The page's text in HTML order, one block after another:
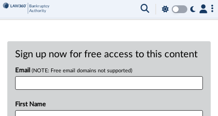
Sign up now for free access to this content
Email (NOTE: Free email domains not supported)
First Name